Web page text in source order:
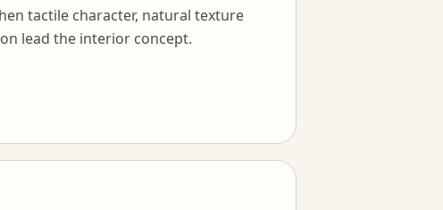
tactile character, natural texture
lead the interior concept.